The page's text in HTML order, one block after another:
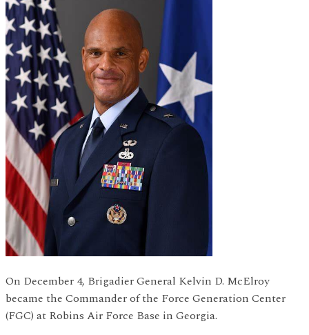
On December 4, Brigadier General Kelvin D. McElroy
became the Commander of the Force Generation Center
(FGC) at Robins Air Force Base in Georgia.